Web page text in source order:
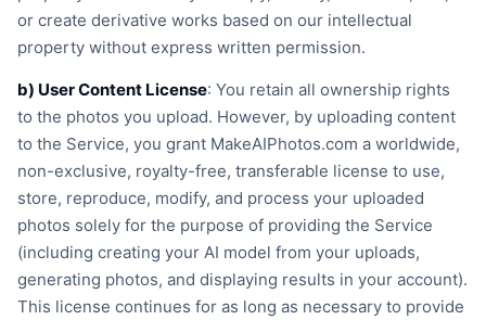
or create derivative works based on our intellectual
property without express written permission.
b) User Content License: You retain all ownership rights
to the photos you upload. However, by uploading content
to the Service, you grant MakeAIPhotos.com a worldwide,
non-exclusive, royalty-free, transferable license to use,
store, reproduce, modify, and process your uploaded
photos solely for the purpose of providing the Service
(including creating your AI model from your uploads,
generating photos, and displaying results in your account).
This license continues for as long as necessary to provide